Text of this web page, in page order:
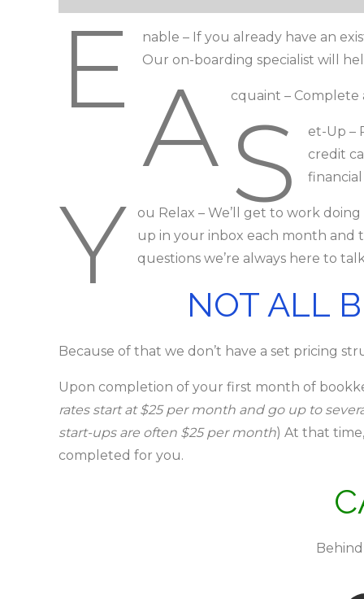
E
nable – If you already have an
Our on-boarding specialist will
A cquaint –
S
et-Up –
credit
Y
ou Relax – We’ll get to work
up in your inbox each month and
questions we’re always here to
NOT ALL
Because of that we don’t have a set pricing
Upon completion of your first month of
rates start at $25 per month and go up to
start-ups are often $25 per month) At that
completed for you.